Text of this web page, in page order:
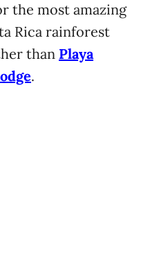
the most amazing
Rica rainforest
than Playa
.